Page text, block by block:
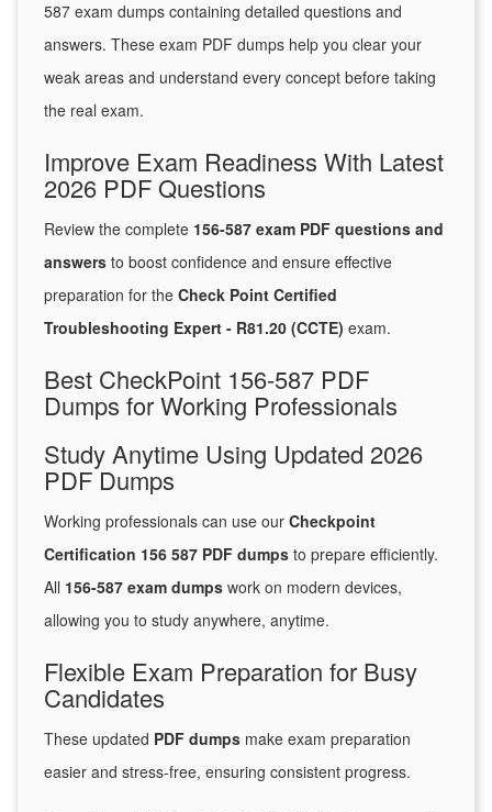
587 exam dumps containing detailed questions and
answers. These exam PDF dumps help you clear your
weak areas and understand every concept before taking
the real exam.
Improve Exam Readiness With Latest
2026 PDF Questions
Review the complete 156-587 exam PDF questions and
answers to boost confidence and ensure effective
preparation for the Check Point Certified
Troubleshooting Expert - R81.20 (CCTE) exam.
Best CheckPoint 156-587 PDF
Dumps for Working Professionals
Study Anytime Using Updated 2026
PDF Dumps
Working professionals can use our Checkpoint
Certification 156 587 PDF dumps to prepare efficiently.
All 156-587 exam dumps work on modern devices,
allowing you to study anywhere, anytime.
Flexible Exam Preparation for Busy
Candidates
These updated PDF dumps make exam preparation
easier and stress-free, ensuring consistent progress.